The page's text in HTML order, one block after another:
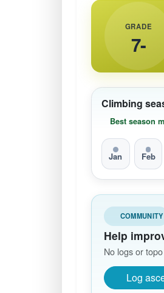
GRADE
7-
Climbing
Best season
Jan Feb
COMMUNITY
Help
No logs or
Log